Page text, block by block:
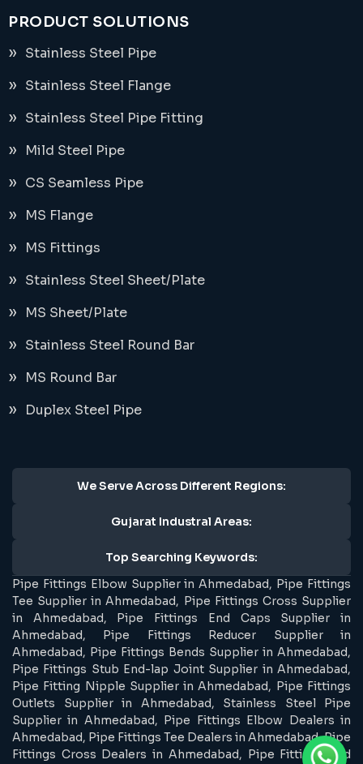
PRODUCT SOLUTIONS
Stainless Steel Pipe
Stainless Steel Flange
Stainless Steel Pipe Fitting
Mild Steel Pipe
CS Seamless Pipe
MS Flange
MS Fittings
Stainless Steel Sheet/Plate
MS Sheet/Plate
Stainless Steel Round Bar
MS Round Bar
Duplex Steel Pipe
We Serve Across Different Regions:
Gujarat Industral Areas:
Top Searching Keywords:
Pipe Fittings Elbow Supplier in Ahmedabad, Pipe Fittings
Tee Supplier in Ahmedabad, Pipe Fittings Cross Supplier
in Ahmedabad, Pipe Fittings End Caps Supplier in
Ahmedabad, Pipe Fittings Reducer Supplier in
Ahmedabad, Pipe Fittings Bends Supplier in Ahmedabad,
Pipe Fittings Stub End-lap Joint Supplier in Ahmedabad,
Pipe Fitting Nipple Supplier in Ahmedabad, Pipe Fittings
Outlets Supplier in Ahmedabad, Stainless Steel Pipe
Supplier in Ahmedabad, Pipe Fittings Elbow Dealers in
Ahmedabad, Pipe Fittings Tee Dealers in Ahmedabad, Pipe
Fittings Cross Dealers in Ahmedabad, Pipe Fittings End